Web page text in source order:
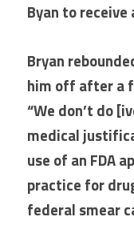
Byan to
Bryan
him off after a
“We don’t do
medical
use of an FDA
practice for
federal smear